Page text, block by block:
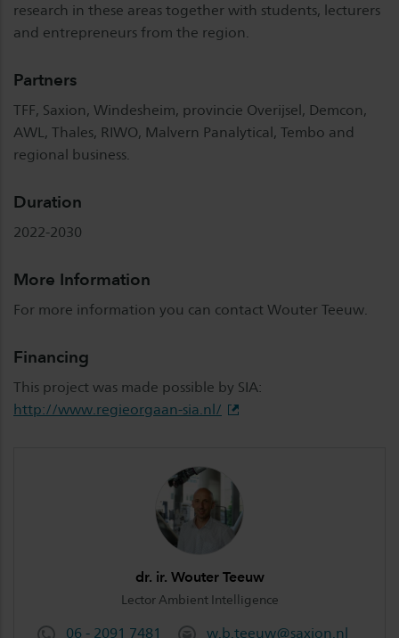
research in these areas together with students, lecturers
and entrepreneurs from the region.
Partners
TFF, Saxion, Windesheim, provincie Overijsel, Demcon,
AWL, Thales, RIWO, Malvern Panalytical, Tembo and
regional business.
Duration
2022-2030
More Information
For more information you can contact Wouter Teeuw.
Financing
This project was made possible by SIA:
http://www.regieorgaan-sia.nl/
dr. ir. Wouter Teeuw
Lector Ambient Intelligence
06 - 2091 7481
w.b.teeuw@saxion.nl